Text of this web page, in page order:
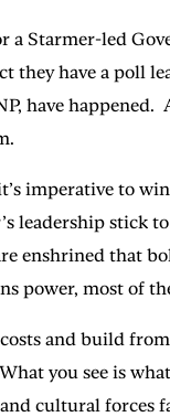
a Starmer-led
they have a poll
have
imperative to
leadership stick
enshrined that
power, most of
and build
What you see is
cultural forces